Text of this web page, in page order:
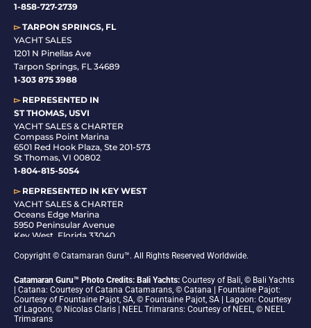
1-858-727-2739
▻TARPON SPRINGS, FL
YACHT SALES
1201 N Pinellas Ave
Tarpon Springs, FL 34689
1-303 875 3988
▻REPRESENTED IN
ST THOMAS, USVI
YACHT SALES & CHARTER
Compass Point Marina
6501 Red Hook Plaza, Ste 201-573
St Thomas, VI 00802
1-804-815-5054
▻REPRESENTED IN KEY WEST
YACHT SALES & CHARTER
Oceans Edge Marina
5950 Peninsular Avenue
Key West, Florida 33040
Copyright © Catamaran Guru™. All Rights Reserved Worldwide.
Catamaran Guru™ Photo Credits: Bali Yachts: Courtesy of Bali, © Bali Yachts
| Catana: Courtesy of Catana Catamarans, © Catana | Fountaine Pajot:
Courtesy of Fountaine Pajot, SA, © Fountaine Pajot, SA | Lagoon: Courtesy
of Lagoon, © Nicolas Claris | NEEL Trimarans: Courtesy of NEEL, © NEEL
Trimarans